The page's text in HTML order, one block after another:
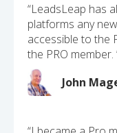
“LeadsLeap has
platforms any
accessible to the
the PRO member.
John